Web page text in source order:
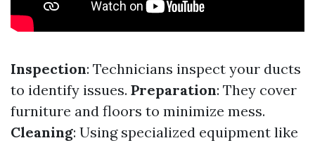
Inspection: Technicians inspect your ducts
to identify issues. Preparation: They cover
furniture and floors to minimize mess.
Cleaning: Using specialized equipment like